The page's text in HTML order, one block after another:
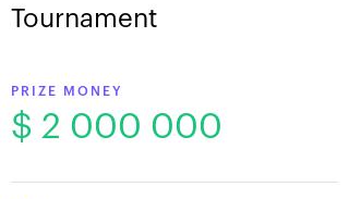
Tournament
PRIZE MONEY
$ 2 000 000